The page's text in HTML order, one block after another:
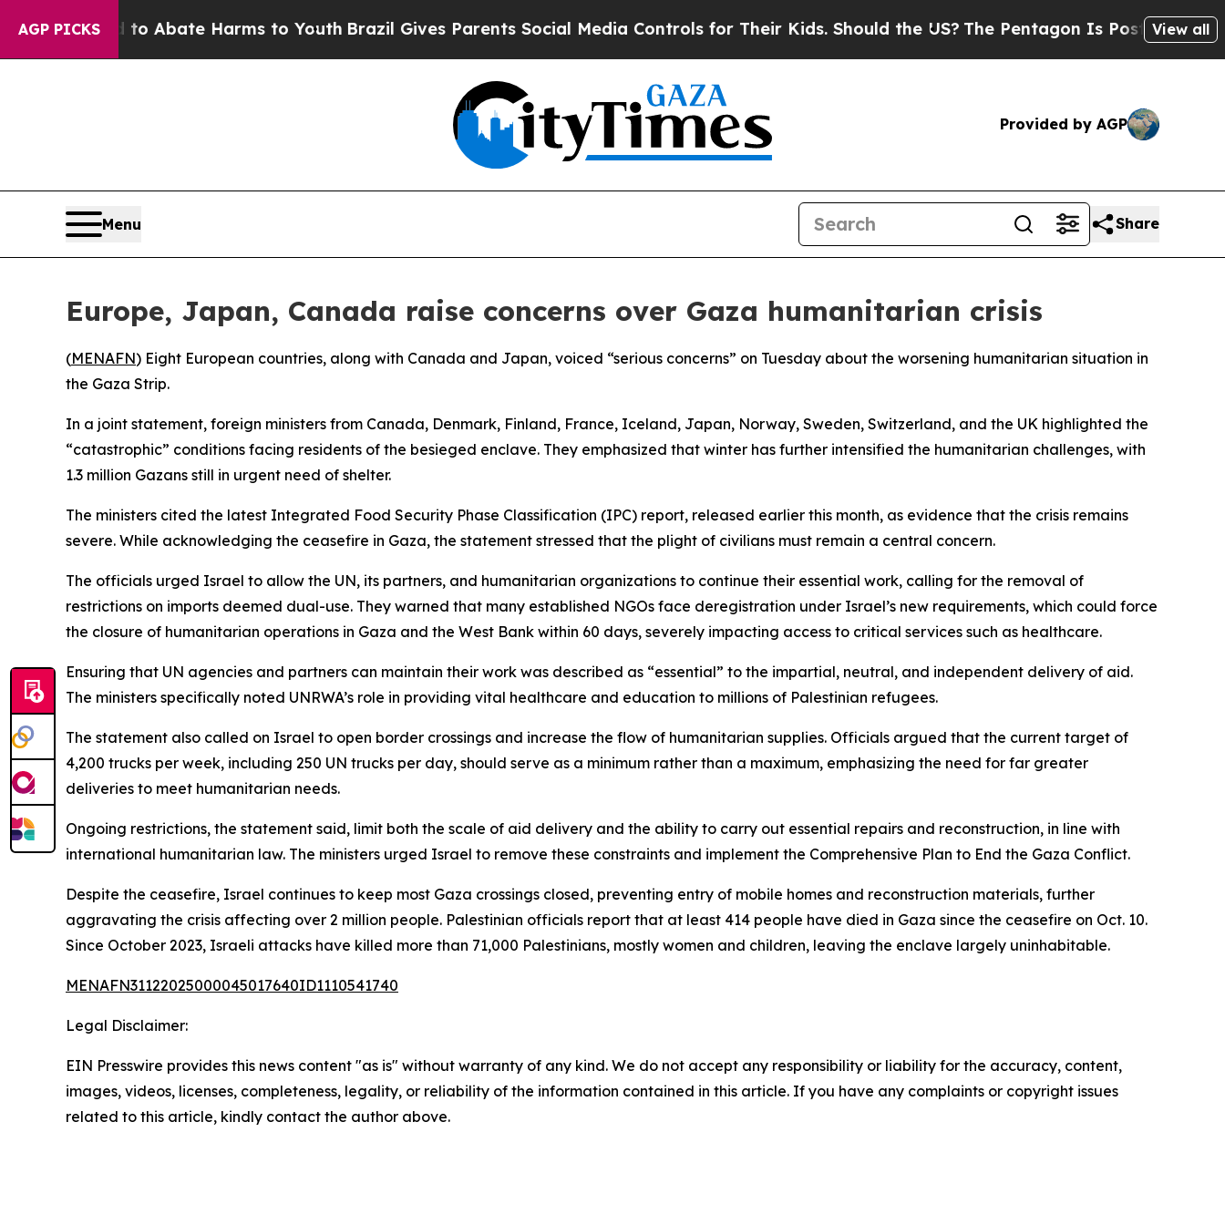
AGP PICKS
Fund to Abate Harms to YouthBrazil Gives Parents Social Media Controls for Their Kids. Should the US? The Pentagon Is Posting Cryptic
View all
Provided by AGP
Menu Share
Europe, Japan, Canada raise concerns over Gaza humanitarian crisis
(MENAFN) Eight European countries, along with Canada and Japan, voiced “serious concerns” on Tuesday about the worsening humanitarian situation in
the Gaza Strip.
In a joint statement, foreign ministers from Canada, Denmark, Finland, France, Iceland, Japan, Norway, Sweden, Switzerland, and the UK highlighted the
“catastrophic” conditions facing residents of the besieged enclave. They emphasized that winter has further intensified the humanitarian challenges, with
1.3 million Gazans still in urgent need of shelter.
The ministers cited the latest Integrated Food Security Phase Classification (IPC) report, released earlier this month, as evidence that the crisis remains
severe. While acknowledging the ceasefire in Gaza, the statement stressed that the plight of civilians must remain a central concern.
The officials urged Israel to allow the UN, its partners, and humanitarian organizations to continue their essential work, calling for the removal of
restrictions on imports deemed dual-use. They warned that many established NGOs face deregistration under Israel’s new requirements, which could force
the closure of humanitarian operations in Gaza and the West Bank within 60 days, severely impacting access to critical services such as healthcare.
Ensuring that UN agencies and partners can maintain their work was described as “essential” to the impartial, neutral, and independent delivery of aid.
The ministers specifically noted UNRWA’s role in providing vital healthcare and education to millions of Palestinian refugees.
The statement also called on Israel to open border crossings and increase the flow of humanitarian supplies. Officials argued that the current target of
4,200 trucks per week, including 250 UN trucks per day, should serve as a minimum rather than a maximum, emphasizing the need for far greater
deliveries to meet humanitarian needs.
Ongoing restrictions, the statement said, limit both the scale of aid delivery and the ability to carry out essential repairs and reconstruction, in line with
international humanitarian law. The ministers urged Israel to remove these constraints and implement the Comprehensive Plan to End the Gaza Conflict.
Despite the ceasefire, Israel continues to keep most Gaza crossings closed, preventing entry of mobile homes and reconstruction materials, further
aggravating the crisis affecting over 2 million people. Palestinian officials report that at least 414 people have died in Gaza since the ceasefire on Oct. 10.
Since October 2023, Israeli attacks have killed more than 71,000 Palestinians, mostly women and children, leaving the enclave largely uninhabitable.
MENAFN31122025000045017640ID1110541740
Legal Disclaimer:
EIN Presswire provides this news content "as is" without warranty of any kind. We do not accept any responsibility or liability for the accuracy, content,
images, videos, licenses, completeness, legality, or reliability of the information contained in this article. If you have any complaints or copyright issues
related to this article, kindly contact the author above.